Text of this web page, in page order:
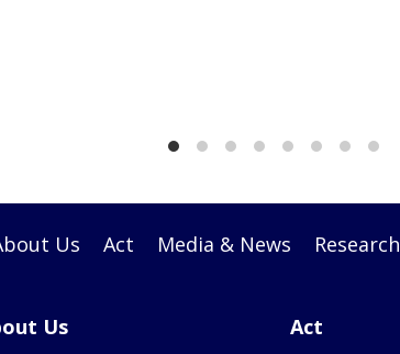
Us Act Media & News Research
Us
Act